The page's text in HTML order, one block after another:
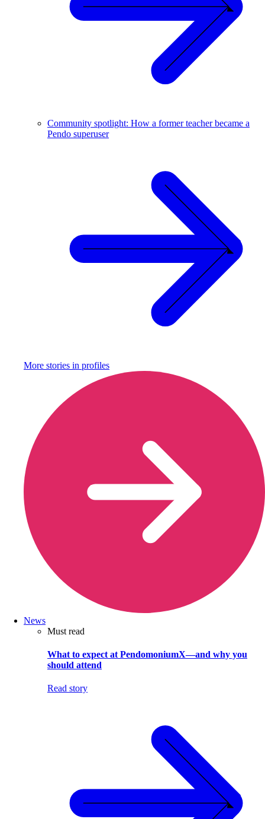
Community spotlight: How a former teacher became a
Pendo superuser
More stories in profiles
News
Must read
What to expect at PendomoniumX—and why you
should attend
Read story